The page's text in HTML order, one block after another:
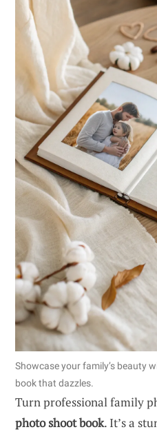
Showcase your family’s beauty
book that dazzles.
Turn professional family
photo shoot book. It’s a